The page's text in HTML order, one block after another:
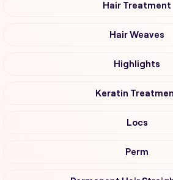
Hair Treatment
Hair Weaves
Highlights
Keratin
Locs
Perm